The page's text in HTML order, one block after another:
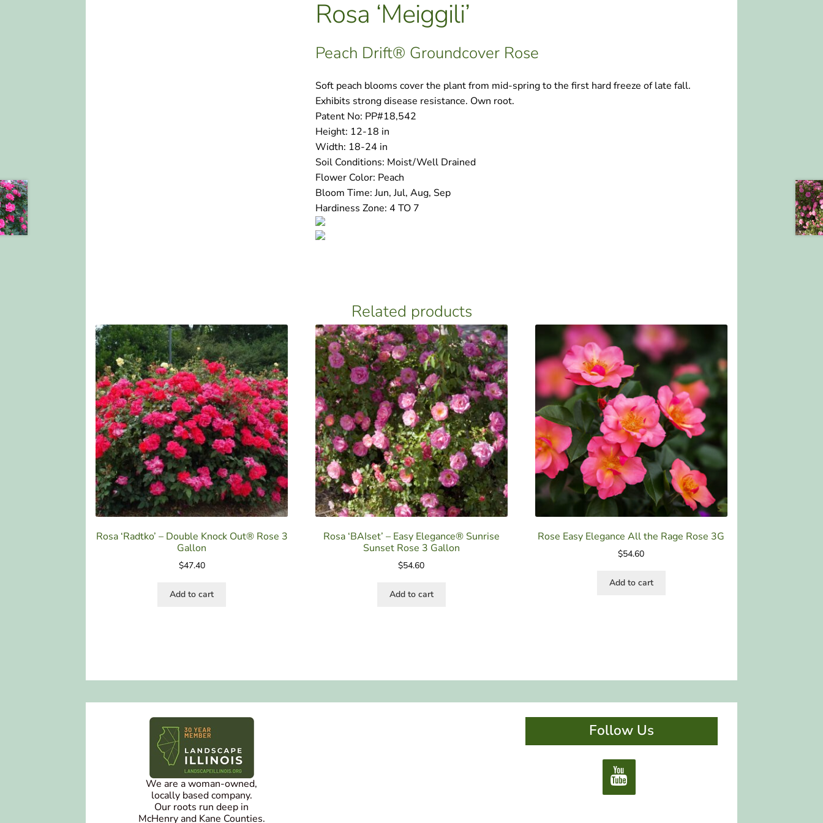
Rosa ‘Meiggili’
Peach Drift® Groundcover Rose
Soft peach blooms cover the plant from mid-spring to the first hard freeze of late fall.
Exhibits strong disease resistance. Own root.
Patent No: PP#18,542
Height: 12-18 in
Width: 18-24 in
Soil Conditions: Moist/Well Drained
Flower Color: Peach
Bloom Time:Jun, Jul, Aug, Sep
Hardiness Zone: 4 TO 7
Related products
Rosa ‘Radtko’ – Double Knock Out® Rose 3
Gallon
$47.40
Add to cart
Rosa ‘BAIset’ – Easy Elegance® Sunrise
Sunset Rose 3 Gallon
$54.60
Add to cart
Rose Easy Elegance All the Rage Rose 3G
$54.60
Add to cart
We are a woman-owned,
locally based company.
Our roots run deep in
McHenry and Kane Counties.
Follow Us